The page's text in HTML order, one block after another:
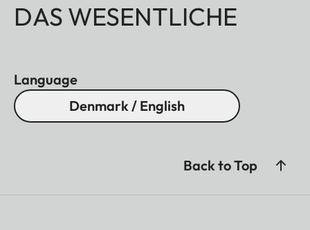
DAS WESENTLICHE
Language
Denmark / English
Back to Top